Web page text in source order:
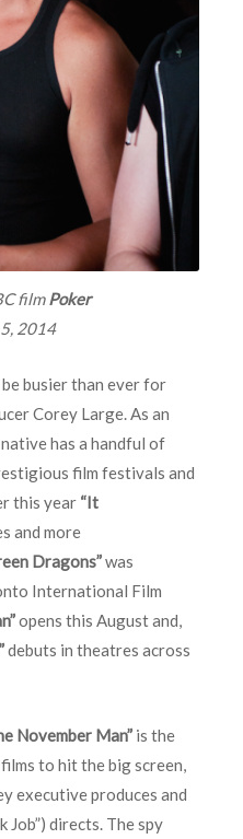
filmPoker
2014
busier than ever for
Corey Large. As an
has a handful of
film festivals and
this year “It
and more
Dragons”was
International Film
opens this August and,
debuts in theatres across
November Man” is the
to hit the big screen,
executive produces and
Job”) directs. The spy